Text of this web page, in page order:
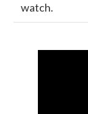
watch.